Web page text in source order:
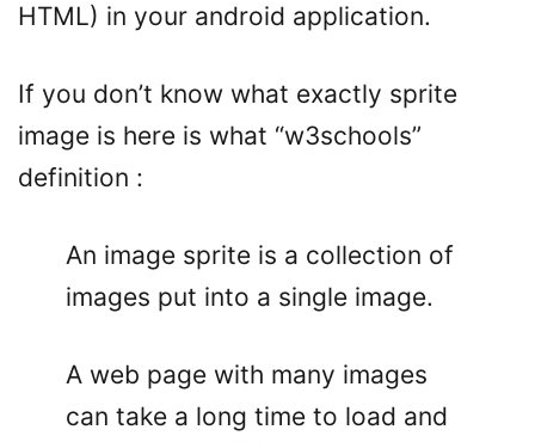
HTML) in your android application.
If you don’t know what exactly sprite
image is here is what “w3schools”
definition :
An image sprite is a collection of
images put into a single image.
A web page with many images
can take a long time to load and